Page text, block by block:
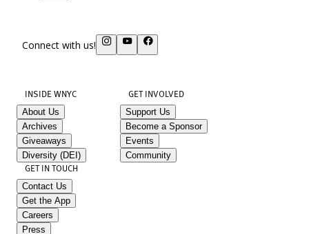
Connect with us!
INSIDE WNYC
About Us
Archives
Giveaways
Diversity (DEI)
GET INVOLVED
Support Us
Become a Sponsor
Events
Community
GET IN TOUCH
Contact Us
Get the App
Careers
Press